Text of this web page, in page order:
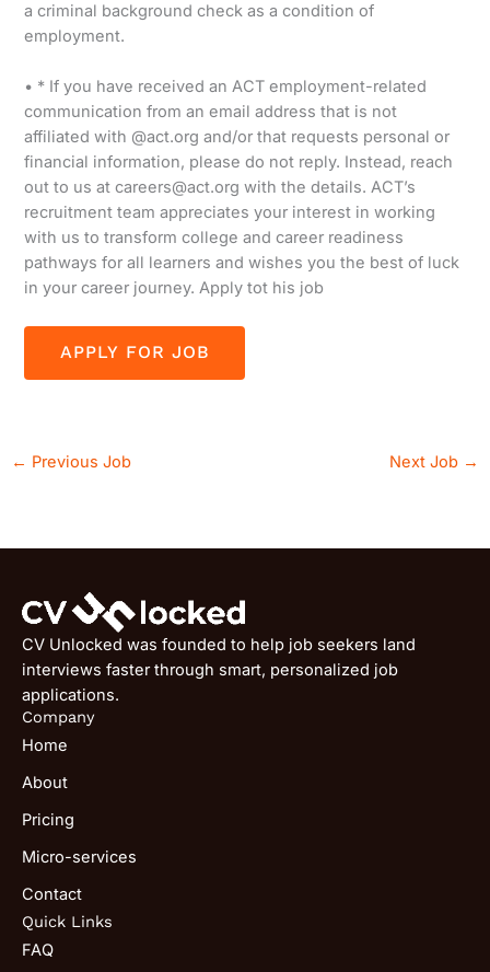
a criminal background check as a condition of
employment.
• * If you have received an ACT employment-related
communication from an email address that is not
affiliated with @act.org and/or that requests personal or
financial information, please do not reply. Instead, reach
out to us at careers@act.org with the details. ACT’s
recruitment team appreciates your interest in working
with us to transform college and career readiness
pathways for all learners and wishes you the best of luck
in your career journey. Apply tot his job
← Previous Job Next Job →
CV Unlocked was founded to help job seekers land
interviews faster through smart, personalized job
applications.
Company
Home
About
Pricing
Micro-services
Contact
Quick Links
FAQ